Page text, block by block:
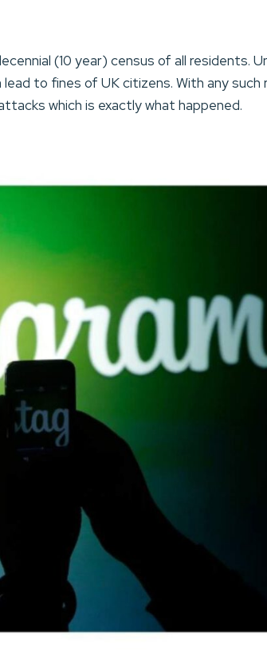
(10 year) census of all residents.
to fines of UK citizens. With any such
which is exactly what happened.